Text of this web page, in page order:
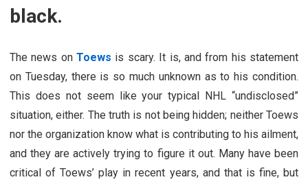
black.
The news on Toews is scary. It is, and from his statement
on Tuesday, there is so much unknown as to his condition.
This does not seem like your typical NHL “undisclosed”
situation, either. The truth is not being hidden; neither Toews
nor the organization know what is contributing to his ailment,
and they are actively trying to figure it out. Many have been
critical of Toews’ play in recent years, and that is fine, but